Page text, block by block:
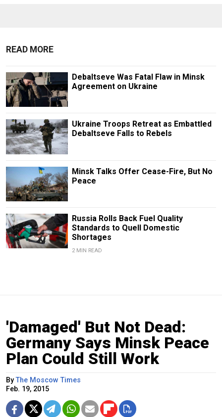
READ MORE
Debaltseve Was Fatal Flaw in Minsk
Agreement on Ukraine
Ukraine Troops Retreat as Embattled
Debaltseve Falls to Rebels
Minsk Talks Offer Cease-Fire, But No
Peace
Russia Rolls Back Fuel Quality
Standards to Quell Domestic
Shortages
2 MIN READ
'Damaged' But Not Dead:
Germany Says Minsk Peace
Plan Could Still Work
ByThe Moscow Times
Feb. 19, 2015